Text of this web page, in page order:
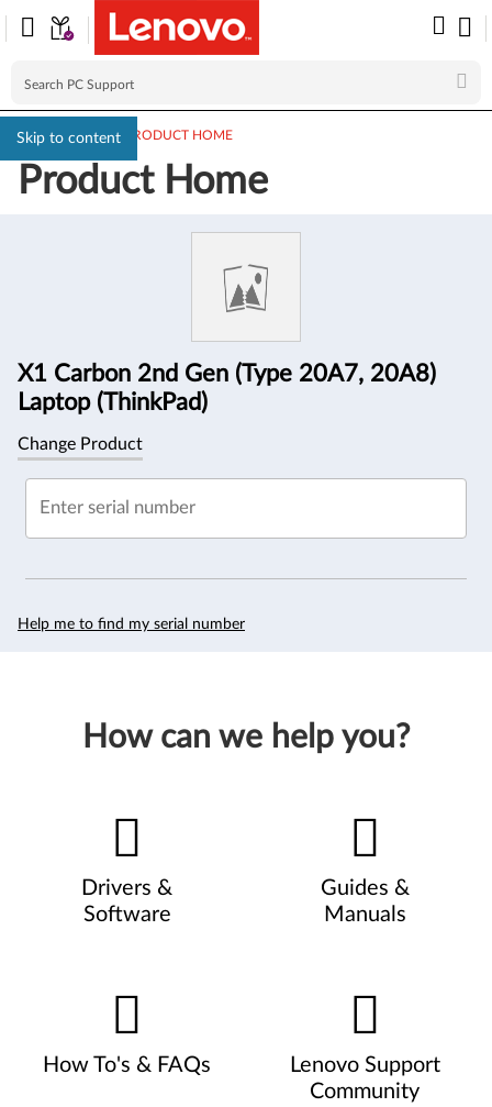
Skip to content
PC SUPPORT> PRODUCT HOME
Product Home
X1 Carbon 2nd Gen (Type 20A7, 20A8)
Laptop (ThinkPad)
Change Product
Enter serial number
Help me to find my serial number
How can we help you?
Drivers &
Software
Guides &
Manuals
How To's & FAQs
Lenovo Support
Community